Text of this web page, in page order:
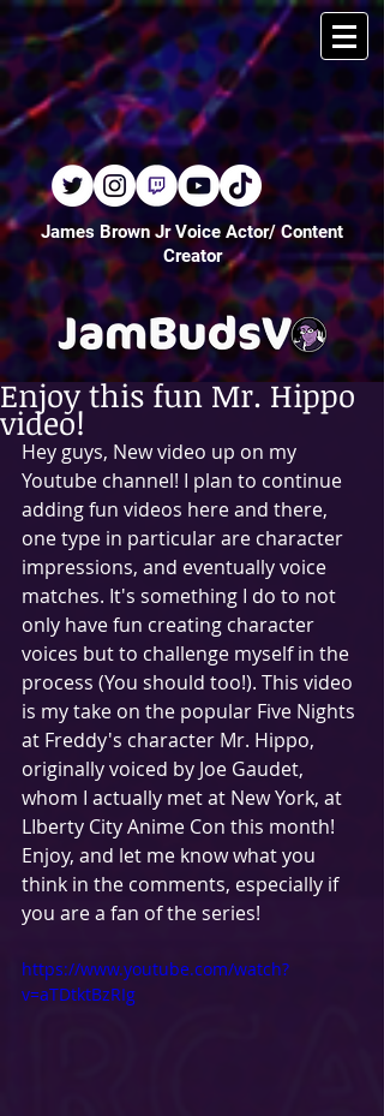
James Brown Jr Voice Actor/ Content
Creator
Enjoy this fun Mr. Hippo
video!
Hey guys, New video up on my
Youtube channel! I plan to continue
adding fun videos here and there,
one type in particular are character
impressions, and eventually voice
matches. It's something I do to not
only have fun creating character
voices but to challenge myself in the
process (You should too!). This video
is my take on the popular Five Nights
at Freddy's character Mr. Hippo,
originally voiced by Joe Gaudet,
whom I actually met at New York, at
LIberty City Anime Con this month!
Enjoy, and let me know what you
think in the comments, especially if
you are a fan of the series!
https://www.youtube.com/watch?
v=aTDtktBzRIg